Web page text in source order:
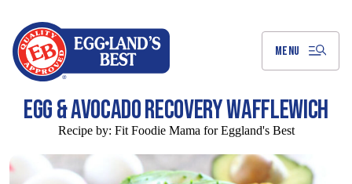
MENU
EGG & AVOCADO RECOVERY WAFFLEWICH
Recipe by: Fit Foodie Mama for Eggland's Best